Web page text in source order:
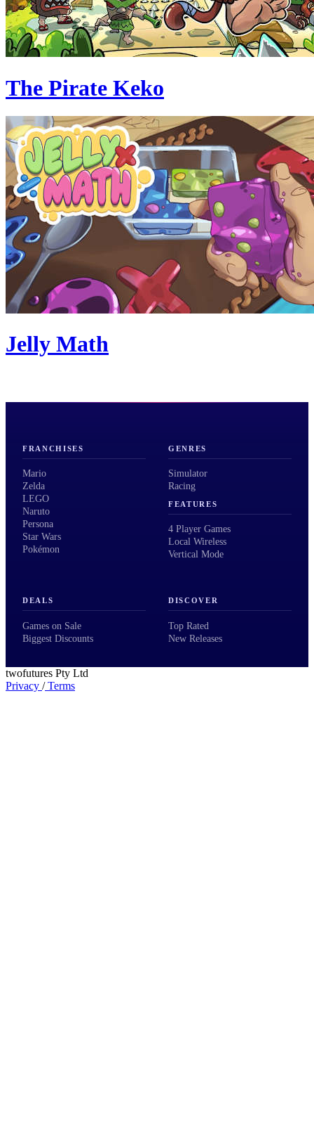
The Pirate Keko
Jelly Math
FRANCHISES
Mario
Zelda
LEGO
Naruto
Persona
Star Wars
Pokémon
GENRES
Simulator
Racing
FEATURES
4 Player Games
Local Wireless
Vertical Mode
DEALS
Games on Sale
Biggest Discounts
DISCOVER
Top Rated
New Releases
twofutures Pty Ltd
Privacy /Terms